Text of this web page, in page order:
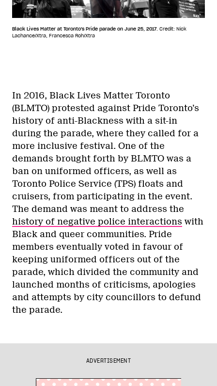
Black Lives Matter at Toronto's Pride parade on June 25, 2017. Credit: Nick
Lachance/Xtra, Francesca Roh/Xtra
In 2016, Black Lives Matter Toronto
(BLMTO) protested against Pride Toronto’s
history of anti-Blackness with a sit-in
during the parade, where they called for a
more inclusive festival. One of the
demands brought forth by BLMTO was a
ban on uniformed officers, as well as
Toronto Police Service (TPS) floats and
cruisers, from participating in the event.
The demand was meant to address the
history of negative police interactions with
Black and queer communities. Pride
members eventually voted in favour of
keeping uniformed officers out of the
parade, which divided the community and
launched months of criticisms, apologies
and attempts by city councillors to defund
the parade.
ADVERTISEMENT